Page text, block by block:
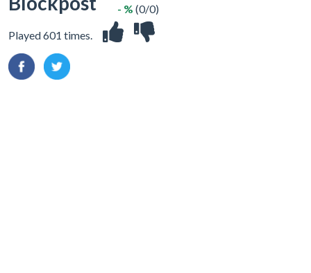
Played 601 times.
- % (0/0)